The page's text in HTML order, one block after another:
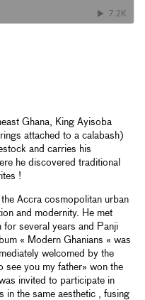
Ghana, King Ayisoba
attached to a calabash)
and carries his
he discovered traditional
!
Accra cosmopolitan urban
and modernity. He met
for several years and Panji
« Modern Ghanians « was
welcomed by the
see you my father» won the
invited to participate in
in the same aesthetic , fusing